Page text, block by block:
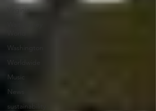
Virginia
Washington
Worldwide
Music
News
sustainability